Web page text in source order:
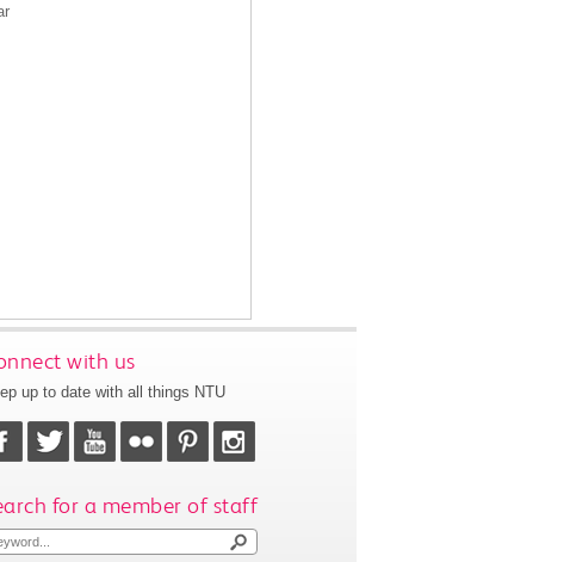
with us
up to date with all things NTU
for a member of staff